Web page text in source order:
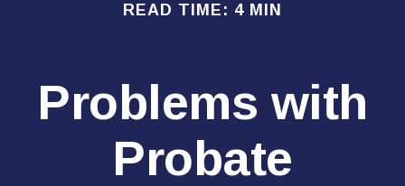
READ TIME: 4 MIN
Problems with
Probate